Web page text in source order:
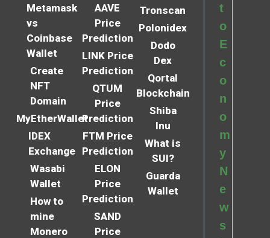
Metamask
vs
Coinbase
Wallet
Create
NFT
Domain
MyEtherWallet
IDEX
Exchange
Wasabi
Wallet
How to
mine
Monero
AAVE
Price
Prediction
LINK Price
Prediction
QTUM
Price
Prediction
FTM Price
Prediction
ELON
Price
Prediction
SAND
Price
Tronscan
Polonidex
Dodo
Dex
Qortal
Blockchain
Shiba
Inu
What is
SUI?
Guarda
Wallet
t
o
E
c
o
n
o
m
y
N
e
w
s